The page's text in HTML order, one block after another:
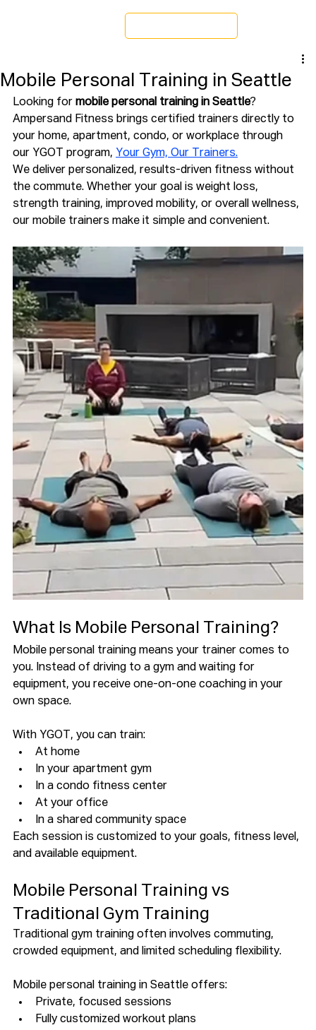
Mobile Personal Training in Seattle
Looking for mobile personal training in Seattle?
Ampersand Fitness brings certified trainers directly to
your home, apartment, condo, or workplace through
our YGOT program, Your Gym, Our Trainers.
We deliver personalized, results-driven fitness without
the commute. Whether your goal is weight loss,
strength training, improved mobility, or overall wellness,
our mobile trainers make it simple and convenient.
What Is Mobile Personal Training?
Mobile personal training means your trainer comes to
you. Instead of driving to a gym and waiting for
equipment, you receive one-on-one coaching in your
own space.
With YGOT, you can train:
At home
In your apartment gym
In a condo fitness center
At your office
In a shared community space
Each session is customized to your goals, fitness level,
and available equipment.
Mobile Personal Training vs
Traditional Gym Training
Traditional gym training often involves commuting,
crowded equipment, and limited scheduling flexibility.
Mobile personal training in Seattle offers:
Private, focused sessions
Fully customized workout plans